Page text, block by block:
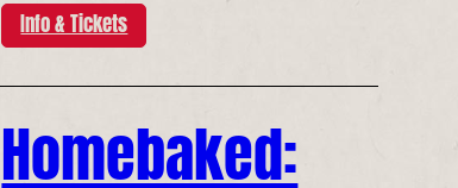
Info & Tickets
Homebaked: